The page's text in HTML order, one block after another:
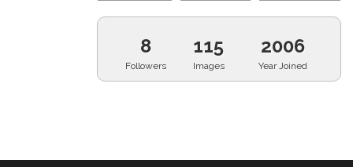
8
Followers
115
Images
2006
Year Joined